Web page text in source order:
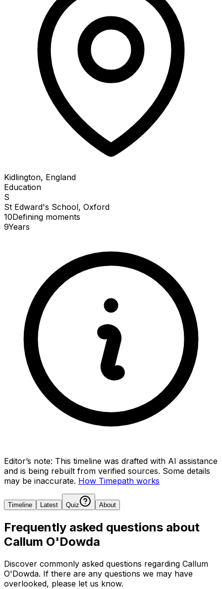
Kidlington, England
Education
S
St Edward's School, Oxford
10Defining moments
9Years
Editor’s note: This timeline was drafted with AI assistance
and is being rebuilt from verified sources. Some details
may be inaccurate. How Timepath works
Timeline Latest Quiz About
Frequently asked questions about
Callum O'Dowda
Discover commonly asked questions regarding Callum
O'Dowda. If there are any questions we may have
overlooked, please let us know.